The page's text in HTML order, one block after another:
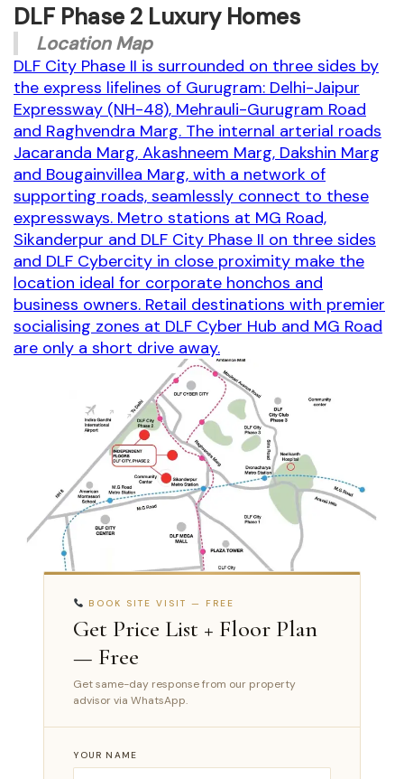
DLF Phase 2 Luxury Homes
Location Map
DLF City Phase II is surrounded on three sides by
the express lifelines of Gurugram: Delhi-Jaipur
Expressway (NH-48), Mehrauli-Gurugram Road
and Raghvendra Marg. The internal arterial roads
Jacaranda Marg, Akashneem Marg, Dakshin Marg
and Bougainvillea Marg, with a network of
supporting roads, seamlessly connect to these
expressways. Metro stations at MG Road,
Sikanderpur and DLF City Phase II on three sides
and DLF Cybercity in close proximity make the
location ideal for corporate honchos and
business owners. Retail destinations with premier
socialising zones at DLF Cyber Hub and MG Road
are only a short drive away.
BOOK SITE VISIT — FREE
Get Price List + Floor Plan
— Free
Get same-day response from our property
advisor via WhatsApp.
YOUR NAME